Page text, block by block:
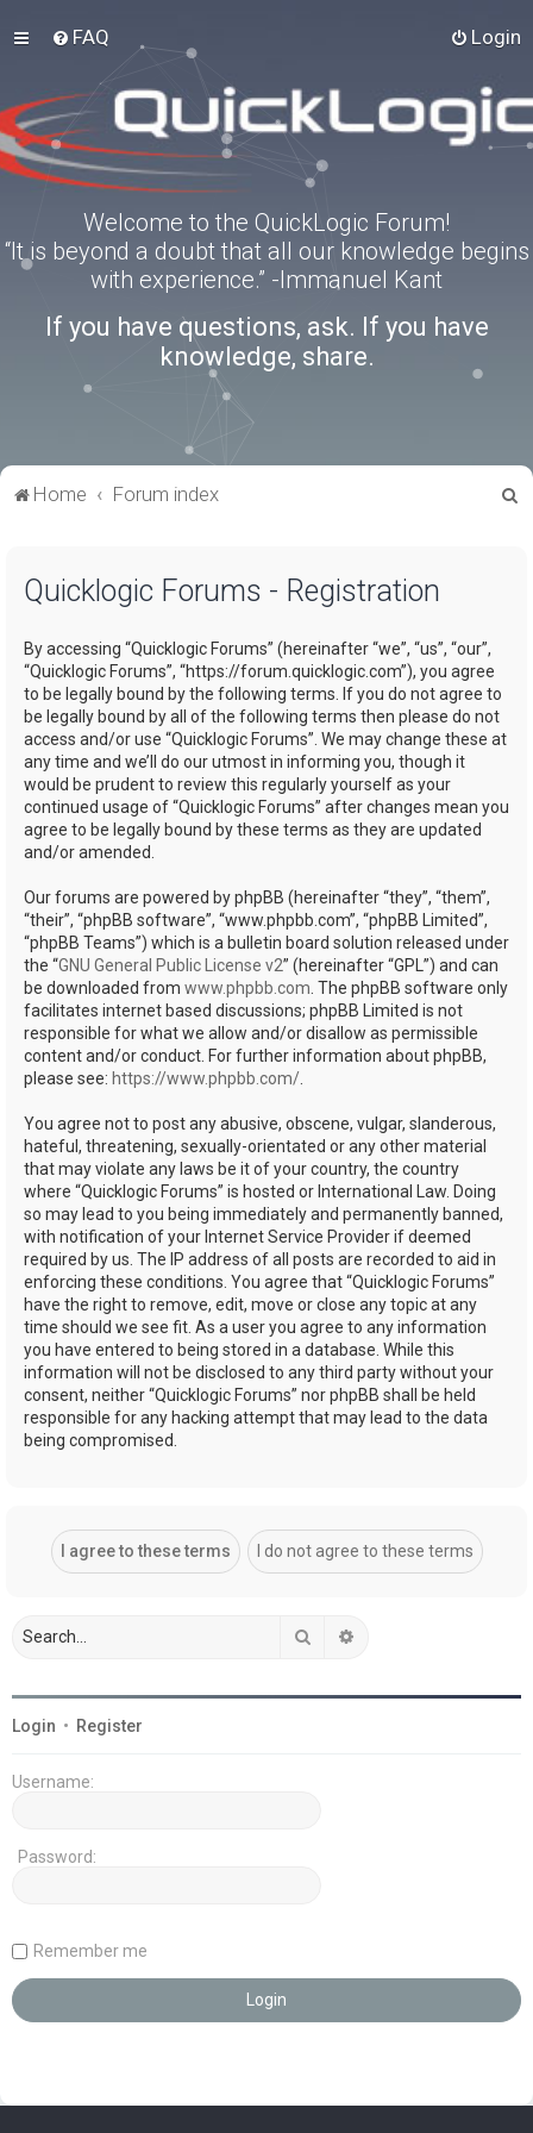
FAQ Login
Welcome to the QuickLogic Forum!
“It is beyond a doubt that all our knowledge begins
with experience.” -Immanuel Kant
If you have questions, ask. If you have
knowledge, share.
Home Forum index
Quicklogic Forums - Registration
By accessing “Quicklogic Forums” (hereinafter “we”, “us”, “our”,
“Quicklogic Forums”, “https://forum.quicklogic.com”), you agree
to be legally bound by the following terms. If you do not agree to
be legally bound by all of the following terms then please do not
access and/or use “Quicklogic Forums”. We may change these at
any time and we’ll do our utmost in informing you, though it
would be prudent to review this regularly yourself as your
continued usage of “Quicklogic Forums” after changes mean you
agree to be legally bound by these terms as they are updated
and/or amended.
Our forums are powered by phpBB (hereinafter “they”, “them”,
“their”, “phpBB software”, “www.phpbb.com”, “phpBB Limited”,
“phpBB Teams”) which is a bulletin board solution released under
the “GNU General Public License v2” (hereinafter “GPL”) and can
be downloaded from www.phpbb.com . The phpBB software only
facilitates internet based discussions; phpBB Limited is not
responsible for what we allow and/or disallow as permissible
content and/or conduct. For further information about phpBB,
please see: https://www.phpbb.com/
You agree not to post any abusive, obscene, vulgar, slanderous,
hateful, threatening, sexually-orientated or any other material
that may violate any laws be it of your country, the country
where “Quicklogic Forums” is hosted or International Law. Doing
so may lead to you being immediately and permanently banned,
with notification of your Internet Service Provider if deemed
required by us. The IP address of all posts are recorded to aid in
enforcing these conditions. You agree that “Quicklogic Forums”
have the right to remove, edit, move or close any topic at any
time should we see fit. As a user you agree to any information
you have entered to being stored in a database. While this
information will not be disclosed to any third party without your
consent, neither “Quicklogic Forums” nor phpBB shall be held
responsible for any hacking attempt that may lead to the data
being compromised.
Search
Login • Register
Username:
Password:
Remember me